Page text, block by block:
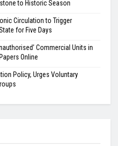
to Historic Season
Circulation to Trigger
for Five Days
Commercial Units in
Online
Policy, Urges Voluntary